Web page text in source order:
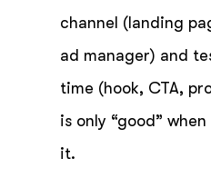
channel (landing
ad manager) and
time (hook, CTA,
is only “good”
it.